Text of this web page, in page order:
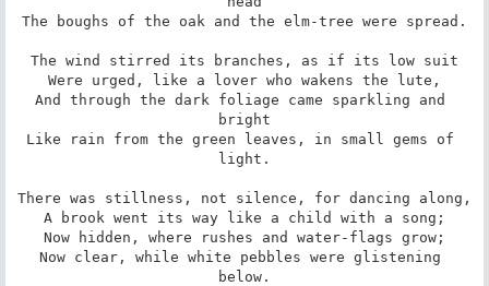
The boughs of the oak and the elm-tree were spread.
The wind stirred its branches, as if its low suit
Were urged, like a lover who wakens the lute,
And through the dark foliage came sparkling and
bright
Like rain from the green leaves, in small gems of
light.
There was stillness, not silence, for dancing along,
A brook went its way like a child with a song;
Now hidden, where rushes and water-flags grow;
Now clear, while white pebbles were glistening
below.